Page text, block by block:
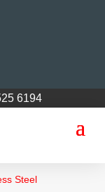
6194
Steel